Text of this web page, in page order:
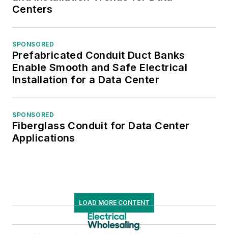
Centers
SPONSORED
Prefabricated Conduit Duct Banks
Enable Smooth and Safe Electrical
Installation for a Data Center
SPONSORED
Fiberglass Conduit for Data Center
Applications
LOAD MORE CONTENT